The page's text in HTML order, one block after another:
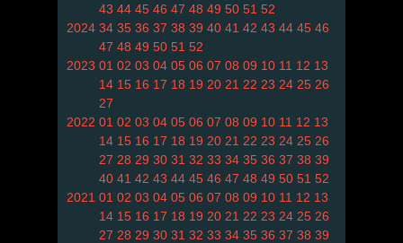
43 44 45 46 47 48 49 50 51 52
2024 34 35 36 37 38 39 40 41 42 43 44 45 46
47 48 49 50 51 52
2023 01 02 03 04 05 06 07 08 09 10 11 12 13
14 15 16 17 18 19 20 21 22 23 24 25 26
27
2022 01 02 03 04 05 06 07 08 09 10 11 12 13
14 15 16 17 18 19 20 21 22 23 24 25 26
27 28 29 30 31 32 33 34 35 36 37 38 39
40 41 42 43 44 45 46 47 48 49 50 51 52
2021 01 02 03 04 05 06 07 08 09 10 11 12 13
14 15 16 17 18 19 20 21 22 23 24 25 26
27 28 29 30 31 32 33 34 35 36 37 38 39